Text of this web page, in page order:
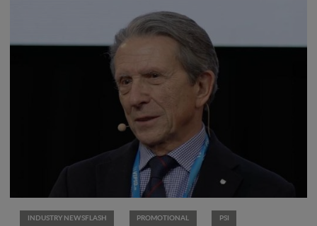
INDUSTRY NEWSFLASH PROMOTIONAL PSI